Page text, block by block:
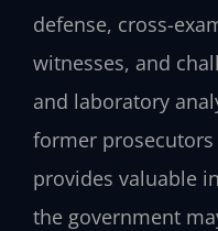
defense, cross-
witnesses, and
and laboratory
former
provides valuable
the government